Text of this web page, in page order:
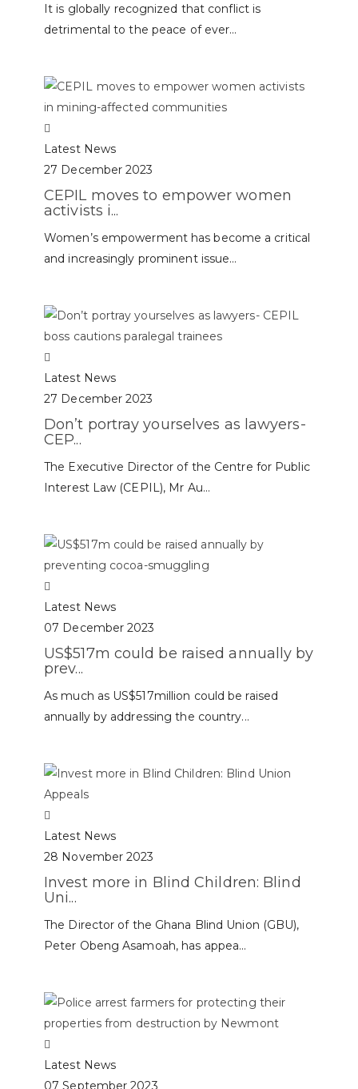
It is globally recognized that conflict is
detrimental to the peace of ever...
Latest News
27 December 2023
CEPIL moves to empower women
activists i...
Women’s empowerment has become a critical
and increasingly prominent issue...
Latest News
27 December 2023
Don’t portray yourselves as lawyers-
CEP...
The Executive Director of the Centre for Public
Interest Law (CEPIL), Mr Au...
Latest News
07 December 2023
US$517m could be raised annually by
prev...
As much as US$517million could be raised
annually by addressing the country...
Latest News
28 November 2023
Invest more in Blind Children: Blind
Uni...
The Director of the Ghana Blind Union (GBU),
Peter Obeng Asamoah, has appea...
Latest News
07 September 2023